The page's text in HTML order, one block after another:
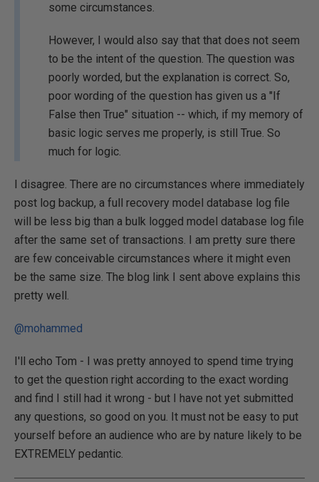
some circumstances.
However, I would also say that that does not seem
to be the intent of the question. The question was
poorly worded, but the explanation is correct. So,
poor wording of the question has given us a "If
False then True" situation -- which, if my memory of
basic logic serves me properly, is still True. So
much for logic.
I disagree. There are no circumstances where immediately
post log backup, a full recovery model database log file
will be less big than a bulk logged model database log file
after the same set of transactions. I am pretty sure there
are few conceivable circumstances where it might even
be the same size. The blog link I sent above explains this
pretty well.
@mohammed
I'll echo Tom - I was pretty annoyed to spend time trying
to get the question right according to the exact wording
and find I still had it wrong - but I have not yet submitted
any questions, so good on you. It must not be easy to put
yourself before an audience who are by nature likely to be
EXTREMELY pedantic.